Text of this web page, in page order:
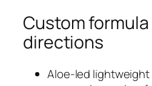
Custom
directions
Aloe-led lightweight